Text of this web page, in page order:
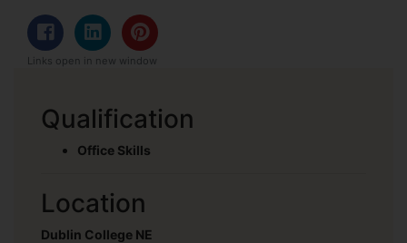
Links open in new window
Qualification
Office Skills
Location
Dublin College NE